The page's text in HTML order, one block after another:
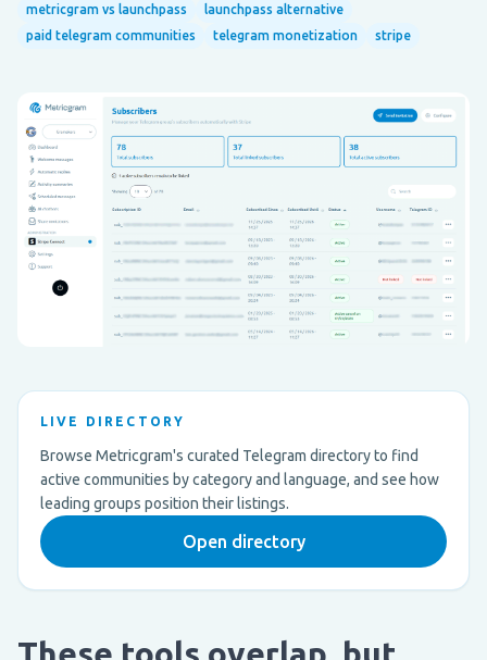
metricgram vs launchpass
launchpass alternative
paid telegram communities
telegram monetization stripe
LIVE DIRECTORY
Browse Metricgram's curated Telegram directory to find
active communities by category and language, and see how
leading groups position their listings.
Open directory